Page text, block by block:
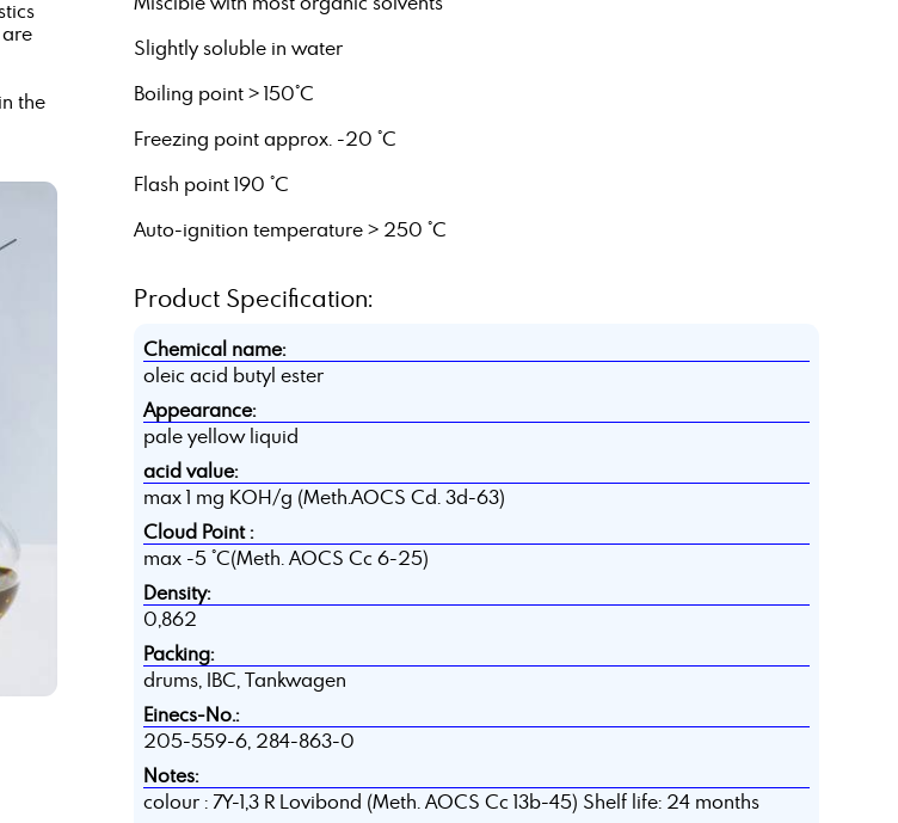
the
Slightly soluble in water
Boiling point > 150°C
Freezing point approx. -20 °C
Flash point 190 °C
Auto-ignition temperature > 250 °C
Product Specification:
Chemical name:
oleic acid butyl ester
Appearance:
pale yellow liquid
acid value:
max 1 mg KOH/g (Meth.AOCS Cd. 3d-63)
Cloud Point :
max -5 °C(Meth. AOCS Cc 6-25)
Density:
0,862
Packing:
drums, IBC, Tankwagen
Einecs-No.:
205-559-6, 284-863-0
Notes:
colour : 7Y-1,3 R Lovibond (Meth. AOCS Cc 13b-45) Shelf life: 24 months